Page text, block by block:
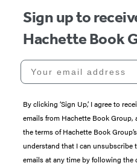
Sign up to
Hachette Book
Your email address
By clicking ‘Sign Up,’ I agree to
emails from Hachette Book Group,
the terms of Hachette Book Group’s
understand that I can unsubscribe
emails at any time by following